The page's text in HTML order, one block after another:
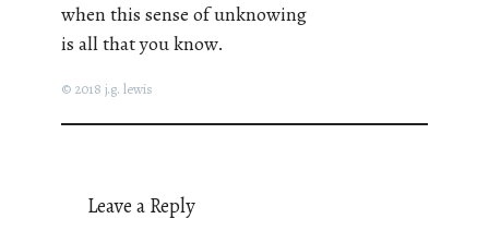
when this sense of unknowing
is all that you know.
© 2018 j.g. lewis
Leave a Reply